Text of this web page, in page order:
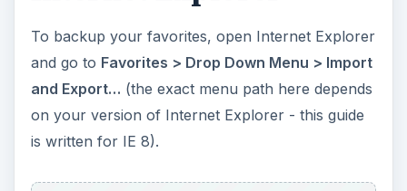
To backup your favorites, open Internet Explorer
and go to Favorites > Drop Down Menu > Import
and Export… (the exact menu path here depends
on your version of Internet Explorer - this guide
is written for IE 8).